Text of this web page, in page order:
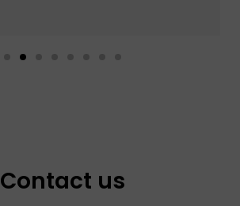
Contact us